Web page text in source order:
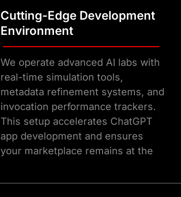
Cutting-Edge Development
Environment
We operate advanced AI labs with
real-time simulation tools,
metadata refinement systems, and
invocation performance trackers.
This setup accelerates ChatGPT
app development and ensures
your marketplace remains at the
advancements.